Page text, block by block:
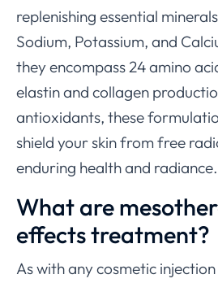
replenishing essential
Sodium, Potassium, and
they encompass 24 amino
elastin and collagen
antioxidants, these
shield your skin from free
enduring health and radiance.
What are
effects treatment?
As with any cosmetic